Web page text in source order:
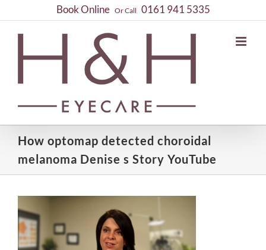
to
content
Book OnlineOr Call 0161 941 5335
How optomap detected choroidal
melanoma Denise s Story YouTube